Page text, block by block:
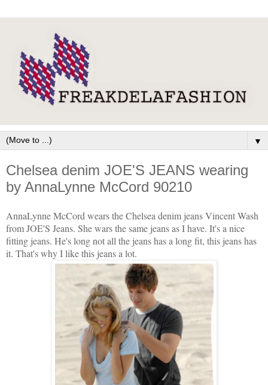
▼
Chelsea denim JOE'S JEANS wearing
by AnnaLynne McCord 90210
AnnaLynne McCord wears the Chelsea denim jeans Vincent Wash
from JOE'S Jeans. She wars the same jeans as I have. It's a nice
fitting jeans. He's long not all the jeans has a long fit, this jeans has
it. That's why I like this jeans a lot.